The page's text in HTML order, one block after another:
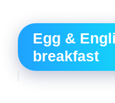
Egg &
breakfast